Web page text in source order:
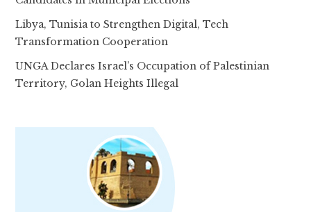
Libya, Tunisia to Strengthen Digital, Tech
Transformation Cooperation
UNGA Declares Israel’s Occupation of Palestinian
Territory, Golan Heights Illegal